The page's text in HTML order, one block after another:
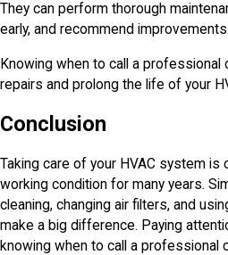
They can perform thorough
early, and recommend improvements.
Knowing when to call a
repairs and prolong the life of your
Conclusion
Taking care of your HVAC system is
working condition for many years.
cleaning, changing air filters, and
make a big difference. Paying
knowing when to call a professional